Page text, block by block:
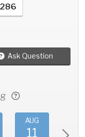
Ask Question
AUG
11